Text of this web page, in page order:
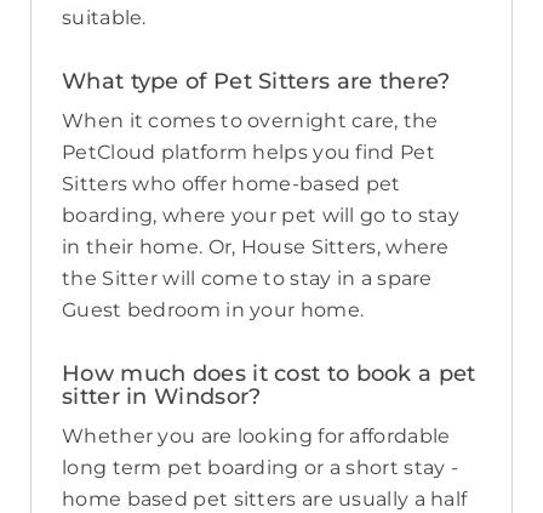
suitable.
What type of Pet Sitters are there?
When it comes to overnight care, the
PetCloud platform helps you find Pet
Sitters who offer home-based pet
boarding, where your pet will go to stay
in their home. Or, House Sitters, where
the Sitter will come to stay in a spare
Guest bedroom in your home.
How much does it cost to book a pet
sitter in Windsor?
Whether you are looking for affordable
long term pet boarding or a short stay -
home based pet sitters are usually a half